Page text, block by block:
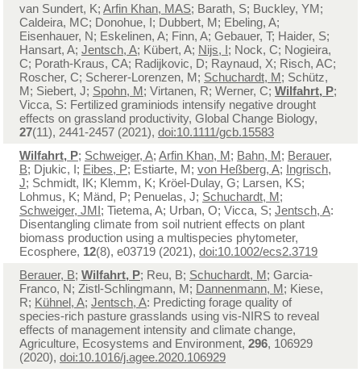
van Sundert, K; Arfin Khan, MAS; Barath, S; Buckley, YM;
Caldeira, MC; Donohue, I; Dubbert, M; Ebeling, A;
Eisenhauer, N; Eskelinen, A; Finn, A; Gebauer, T; Haider, S;
Hansart, A; Jentsch, A; Kübert, A; Nijs, I; Nock, C; Nogieira,
C; Porath-Kraus, CA; Radijkovic, D; Raynaud, X; Risch, AC;
Roscher, C; Scherer-Lorenzen, M; Schuchardt, M; Schütz,
M; Siebert, J; Spohn, M; Virtanen, R; Werner, C; Wilfahrt, P;
Vicca, S: Fertilized graminiods intensify negative drought
effects on grassland productivity, Global Change Biology,
27(11), 2441-2457 (2021), doi:10.1111/gcb.15583
Wilfahrt, P; Schweiger, A; Arfin Khan, M; Bahn, M; Berauer,
B; Djukic, I; Eibes, P; Estiarte, M; von Heßberg, A; Ingrisch,
J; Schmidt, IK; Klemm, K; Kröel-Dulay, G; Larsen, KS;
Lohmus, K; Mänd, P; Penuelas, J; Schuchardt, M;
Schweiger, JMI; Tietema, A; Urban, O; Vicca, S; Jentsch, A:
Disentangling climate from soil nutrient effects on plant
biomass production using a multispecies phytometer,
Ecosphere, 12(8), e03719 (2021), doi:10.1002/ecs2.3719
Berauer, B; Wilfahrt, P; Reu, B; Schuchardt, M; Garcia-
Franco, N; Zistl-Schlingmann, M; Dannenmann, M; Kiese,
R; Kühnel, A; Jentsch, A: Predicting forage quality of
species-rich pasture grasslands using vis-NIRS to reveal
effects of management intensity and climate change,
Agriculture, Ecosystems and Environment, 296, 106929
(2020), doi:10.1016/j.agee.2020.106929